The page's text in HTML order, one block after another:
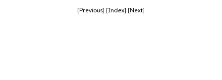
[Previous] [Index] [Next]